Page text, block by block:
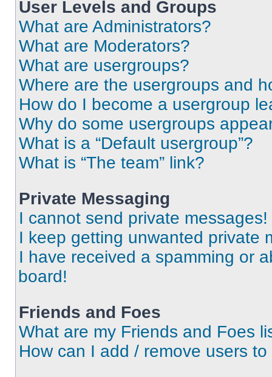
User Levels and Groups
What are Administrators?
What are Moderators?
What are usergroups?
Where are the usergroups and
How do I become a usergroup
Why do some usergroups
What is a “Default usergroup”?
What is “The team” link?
Private Messaging
I cannot send private messages!
I keep getting unwanted private
I have received a spamming or
board!
Friends and Foes
What are my Friends and Foes
How can I add / remove users